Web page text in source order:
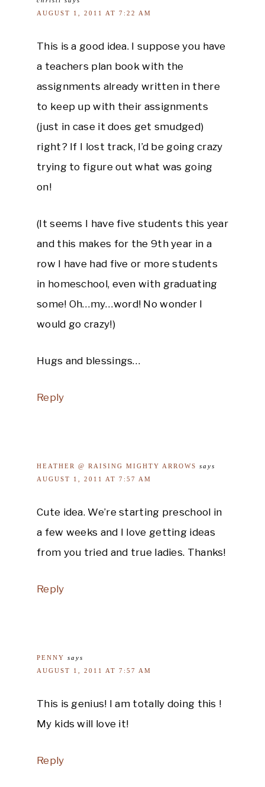
AUGUST 1, 2011 AT 7:22 AM
This is a good idea. I suppose you have
a teachers plan book with the
assignments already written in there
to keep up with their assignments
(just in case it does get smudged)
right? If I lost track, I’d be going crazy
trying to figure out what was going
on!
(It seems I have five students this year
and this makes for the 9th year in a
row I have had five or more students
in homeschool, even with graduating
some! Oh…my…word! No wonder I
would go crazy!)
Hugs and blessings…
Reply
HEATHER @ RAISING MIGHTY ARROWS says
AUGUST 1, 2011 AT 7:57 AM
Cute idea. We’re starting preschool in
a few weeks and I love getting ideas
from you tried and true ladies. Thanks!
Reply
PENNY says
AUGUST 1, 2011 AT 7:57 AM
This is genius! I am totally doing this !
My kids will love it!
Reply